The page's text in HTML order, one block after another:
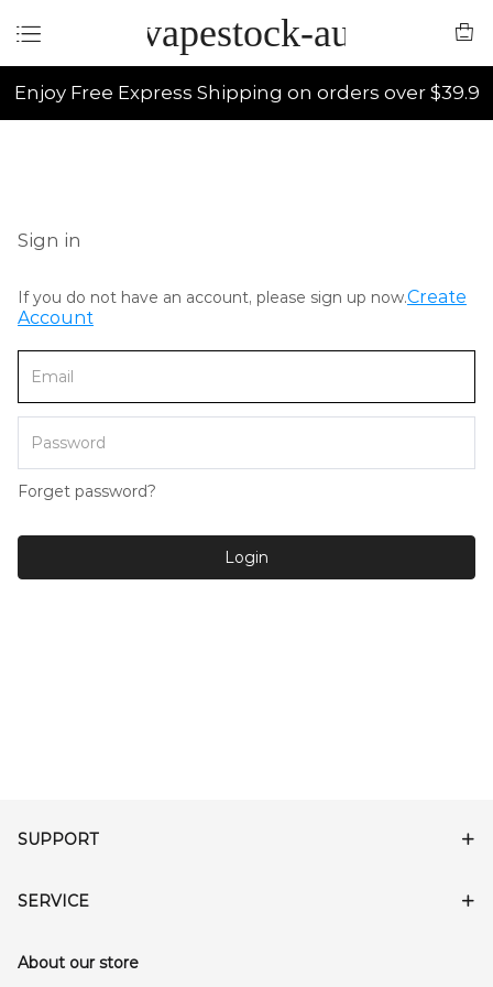
vapestock-au
Enjoy Free Express Shipping on orders over $39.9
Sign in
If you do not have an account, please sign up now.Create
Account
Forget password?
Login
SUPPORT
SERVICE
About our store